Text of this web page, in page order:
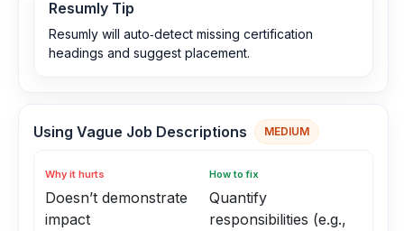
Resumly Tip
Resumly will auto‑detect missing certification
headings and suggest placement.
Using Vague Job Descriptions MEDIUM
Why it hurts
Doesn’t demonstrate
impact
How to fix
Quantify
responsibilities (e.g.,